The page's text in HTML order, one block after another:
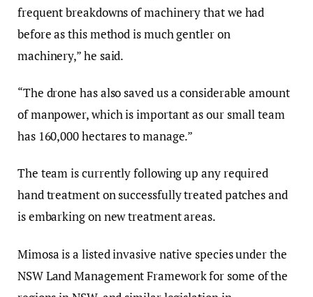
frequent breakdowns of machinery that we had
before as this method is much gentler on
machinery,” he said.
“The drone has also saved us a considerable amount
of manpower, which is important as our small team
has 160,000 hectares to manage.”
The team is currently following up any required
hand treatment on successfully treated patches and
is embarking on new treatment areas.
Mimosa is a listed invasive native species under the
NSW Land Management Framework for some of the